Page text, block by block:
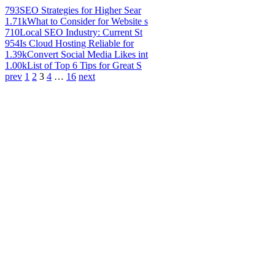
793SEO Strategies for Higher Sear
1.71kWhat to Consider for Website s
710Local SEO Industry: Current St
954Is Cloud Hosting Reliable for
1.39kConvert Social Media Likes int
1.00kList of Top 6 Tips for Great S
prev 1 2 3 4 … 16 next